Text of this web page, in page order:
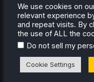
SDHQ
Steam
Steam Controller
Steam Frame
Steam Machine
The Unsupported
We use cookies on
relevant experience
and repeat visits. By
the use of ALL the
Do not sell my
Cookie Settings